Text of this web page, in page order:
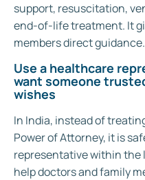
support, resuscitation,
end-of-life treatment. It
members direct guidance.
Use a healthcare
want someone
wishes
In India, instead of
Power of Attorney, it is
representative within the
help doctors and family